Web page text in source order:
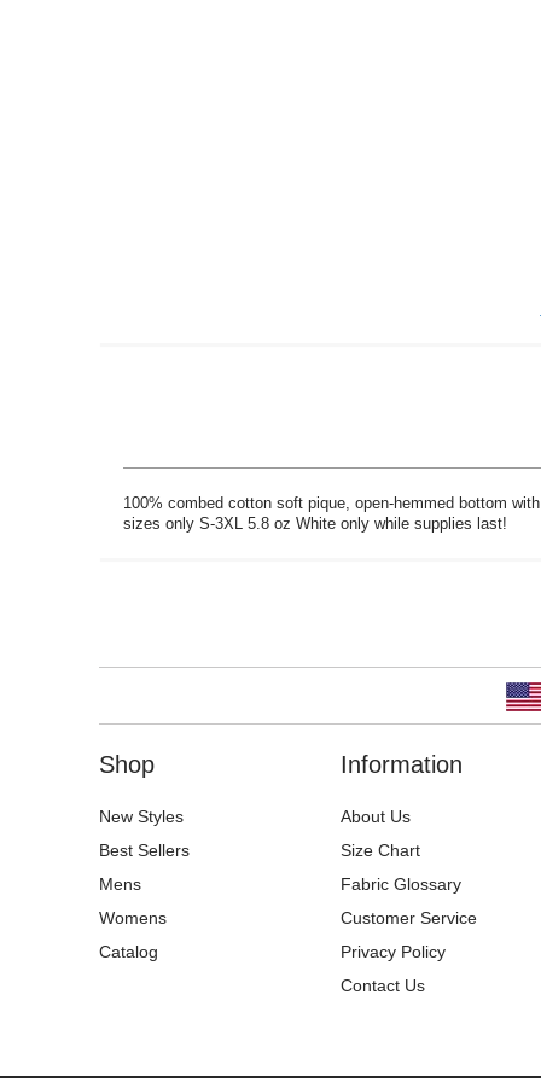
100% combed cotton soft pique, open-hemmed bottom
sizes only S-3XL 5.8 oz White only while supplies last!
Shop
New Styles
Best Sellers
Mens
Womens
Catalog
Information
About Us
Size Chart
Fabric Glossary
Customer Service
Privacy Policy
Contact Us